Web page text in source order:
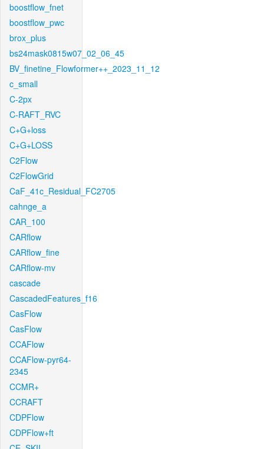
boostflow_fnet
boostflow_pwc
brox_plus
bs24mask0815w07_02_06_45
BV_finetine_Flowformer++_2023_11_12
c_small
C-2px
C-RAFT_RVC
C+G+loss
C+G+LOSS
C2Flow
C2FlowGrid
CaF_41c_Residual_FC2705
cahnge_a
CAR_100
CARflow
CARflow_fine
CARflow-mv
cascade
CascadedFeatures_f16
CasFlow
CasFlow
CCAFlow
CCAFlow-pyr64-
2345
CCMR+
CCRAFT
CDPFlow
CDPFlow+ft